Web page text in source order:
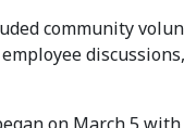
community